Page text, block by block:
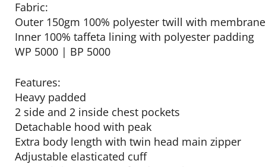
Fabric:
Outer 150gm 100% polyester twill with membrane
Inner 100% taffeta lining with polyester padding
WP 5000 | BP 5000
Features:
Heavy padded
2 side and 2 inside chest pockets
Detachable hood with peak
Extra body length with twin head main zipper
Adjustable elasticated cuff